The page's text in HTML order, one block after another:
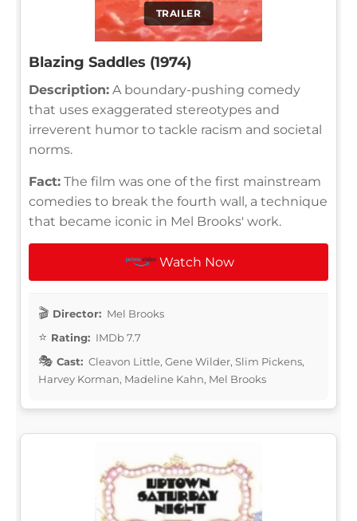
TRAILER
Blazing Saddles (1974)
Description: A boundary-pushing comedy
that uses exaggerated stereotypes and
irreverent humor to tackle racism and societal
norms.
Fact: The film was one of the first mainstream
comedies to break the fourth wall, a technique
that became iconic in Mel Brooks' work.
Watch Now
Director: Mel Brooks
Rating: IMDb 7.7
Cast: Cleavon Little, Gene Wilder, Slim Pickens,
Harvey Korman, Madeline Kahn, Mel Brooks